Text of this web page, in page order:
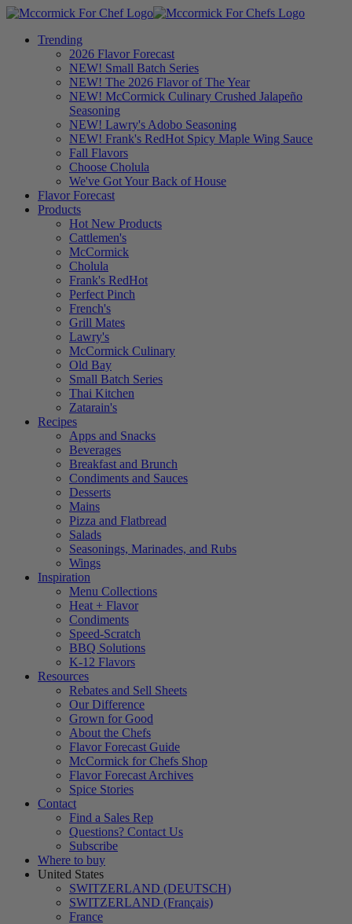
Trending
2026 Flavor Forecast
NEW! Small Batch Series
NEW! The 2026 Flavor of The Year
NEW! McCormick Culinary Crushed Jalapeño
Seasoning
NEW! Lawry's Adobo Seasoning
NEW! Frank's RedHot Spicy Maple Wing Sauce
Fall Flavors
Choose Cholula
We've Got Your Back of House
Flavor Forecast
Products
Hot New Products
Cattlemen's
McCormick
Cholula
Frank's RedHot
Perfect Pinch
French's
Grill Mates
Lawry's
McCormick Culinary
Old Bay
Small Batch Series
Thai Kitchen
Zatarain's
Recipes
Apps and Snacks
Beverages
Breakfast and Brunch
Condiments and Sauces
Desserts
Mains
Pizza and Flatbread
Salads
Seasonings, Marinades, and Rubs
Wings
Inspiration
Menu Collections
Heat + Flavor
Condiments
Speed-Scratch
BBQ Solutions
K-12 Flavors
Resources
Rebates and Sell Sheets
Our Difference
Grown for Good
About the Chefs
Flavor Forecast Guide
McCormick for Chefs Shop
Flavor Forecast Archives
Spice Stories
Contact
Find a Sales Rep
Questions? Contact Us
Subscribe
Where to buy
United States
SWITZERLAND (DEUTSCH)
SWITZERLAND (Français)
France